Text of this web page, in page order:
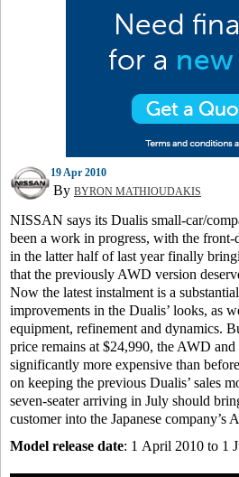
19 Apr 2010
By BYRON MATHIOUDAKIS
NISSAN says its Dualis small-car/
been a work in progress, with the
in the latter half of last year finally
that the previously AWD version
Now the latest instalment is a
improvements in the Dualis’ looks, as
equipment, refinement and dynamics.
price remains at $24,990, the AWD and
significantly more expensive than
on keeping the previous Dualis’ sales
seven-seater arriving in July should
customer into the Japanese company’s
Model release date: 1 April 2010 to 1